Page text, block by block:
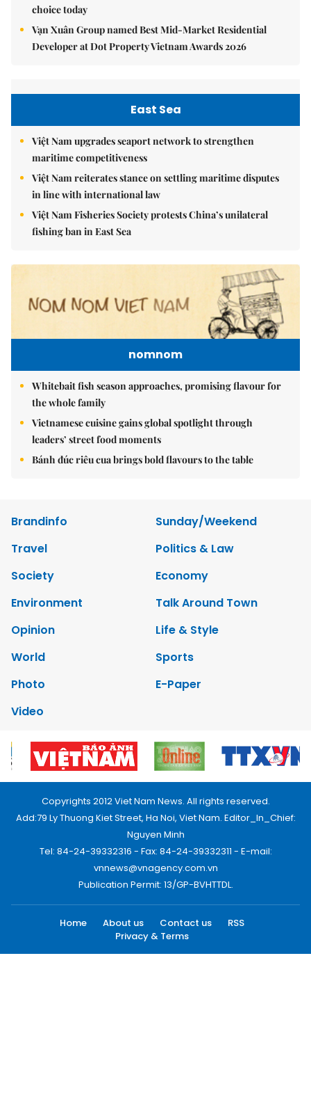
choice today
Vạn Xuân Group named Best Mid-Market Residential
Developer at Dot Property Vietnam Awards 2026
East Sea
Việt Nam upgrades seaport network to strengthen
maritime competitiveness
Việt Nam reiterates stance on settling maritime disputes
in line with international law
Việt Nam Fisheries Society protests China’s unilateral
fishing ban in East Sea
nomnom
Whitebait fish season approaches, promising flavour for
the whole family
Vietnamese cuisine gains global spotlight through
leaders’ street food moments
Bánh đúc riêu cua brings bold flavours to the table
Brandinfo
Sunday/Weekend
Travel
Politics & Law
Society
Economy
Environment
Talk Around Town
Opinion
Life & Style
World
Sports
Photo
E-Paper
Video
Copyrights 2012 Viet Nam News. All rights reserved.
Add:79 Ly Thuong Kiet Street, Ha Noi, Viet Nam. Editor_In_Chief:
Nguyen Minh
Tel: 84-24-39332316 - Fax: 84-24-39332311 - E-mail:
vnnews@vnagency.com.vn
Publication Permit: 13/GP-BVHTTDL.
Home About us Contact us
RSS
Privacy & Terms